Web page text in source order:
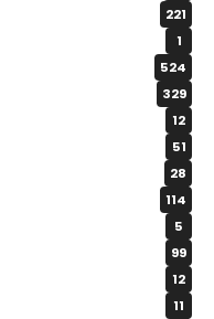
221
1
524
329
12
51
28
114
5
99
12
11